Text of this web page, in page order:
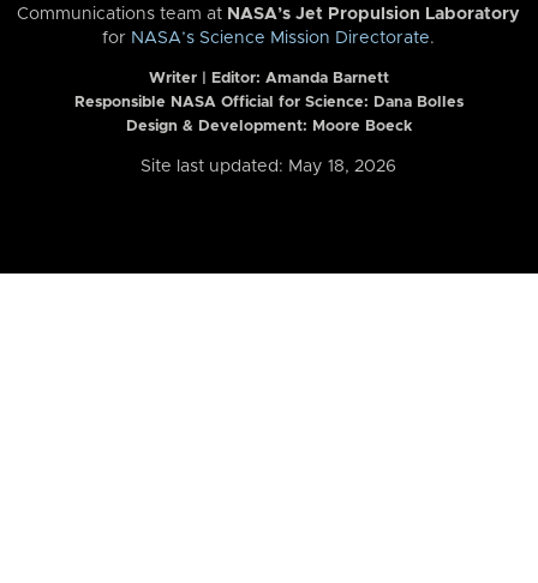
Communications team at NASA’s Jet Propulsion Laboratory
for NASA’s Science Mission Directorate.
Writer | Editor: Amanda Barnett
Responsible NASA Official for Science: Dana Bolles
Design & Development: Moore Boeck
Site last updated: May 18, 2026